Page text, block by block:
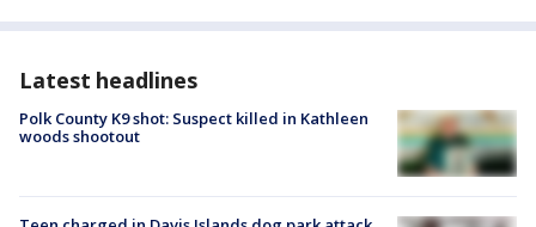
Latest headlines
Polk County K9 shot: Suspect killed in Kathleen
woods shootout